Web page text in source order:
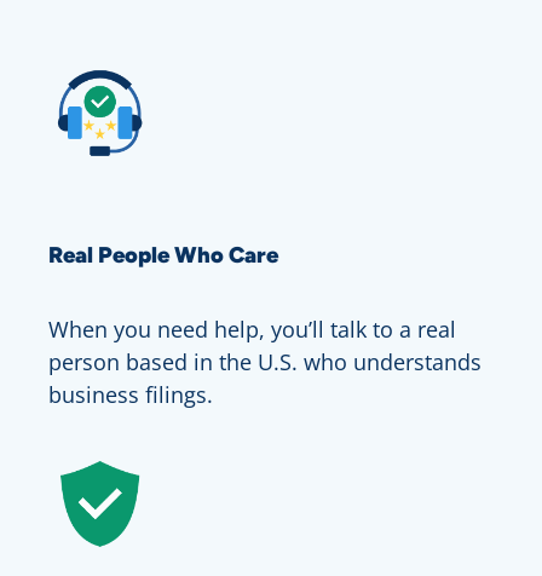
Real People Who Care
When you need help, you’ll talk to a real
person based in the U.S. who understands
business filings.